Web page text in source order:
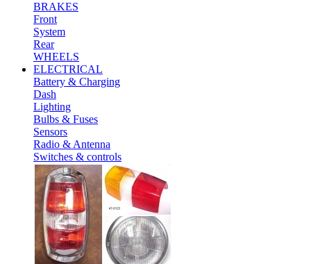
BRAKES
Front
System
Rear
WHEELS
ELECTRICAL
Battery & Charging
Dash
Lighting
Bulbs & Fuses
Sensors
Radio & Antenna
Switches & controls